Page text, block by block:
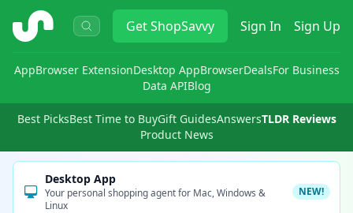
ShopSavvy GetShopSavvy Sign In Sign Up
AppBrowser ExtensionDesktop AppBrowserDealsFor Business
Data APIBlog
Best PicksBest Time to BuyGift GuidesAnswersTLDR Reviews
Product News
Desktop App
Your personal shopping agent for Mac, Windows &
Linux
NEW!